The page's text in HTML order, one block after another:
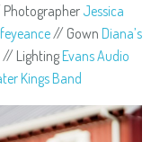
Jessica
// Gown Diana’s
// Lighting Evans Audio
Kings Band